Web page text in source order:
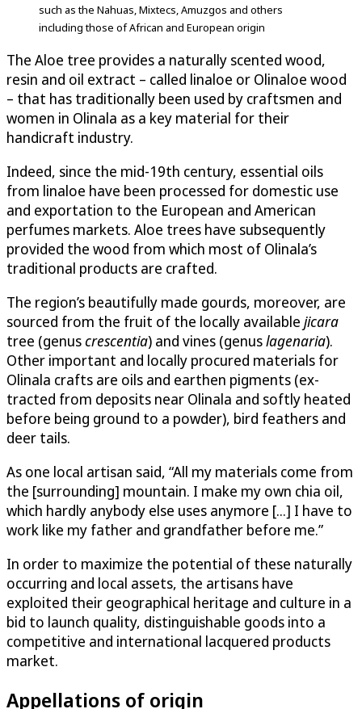
such as the Nahuas, Mixtecs, Amuzgos and others
including those of African and European origin
The Aloe tree provides a naturally scented wood,
resin and oil extract – called linaloe or Olinaloe wood
– that has traditionally been used by craftsmen and
women in Olinala as a key material for their
handicraft industry.
Indeed, since the mid-19th century, essential oils
from linaloe have been processed for domestic use
and exportation to the European and American
perfumes markets. Aloe trees have subsequently
provided the wood from which most of Olinala’s
traditional products are crafted.
The region’s beautifully made gourds, moreover, are
sourced from the fruit of the locally available jicara
tree (genuscrescentia) and vines (genuslagenaria).
Other important and locally procured materials for
Olinala crafts are oils and earthen pigments (ex­
tracted from deposits near Olinala and softly heated
before being ground to a powder), bird feathers and
deer tails.
As one local artisan said, “All my materials come from
the [surrounding] mountain. I make my own chia oil,
which hardly anybody else uses anymore [...] I have to
work like my father and grandfather before me.”
In order to maximize the potential of these naturally
occurring and local assets, the artisans have
exploited their geographical heritage and culture in a
bid to launch quality, distinguishable goods into a
competitive and international lacquered products
market.
Appellations of origin